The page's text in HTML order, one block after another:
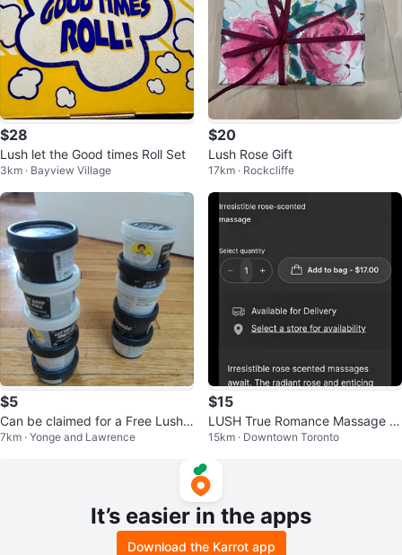
$28
Lush let the Good times Roll Set
3km · Bayview Village
$20
Lush Rose Gift
17km · Rockcliffe
$5
Can be claimed for a Free Lush
Mask
7km · Yonge and Lawrence
$15
LUSH True Romance Massage B
ar
15km · Downtown Toronto
It’s easier in the apps
Download the Karrot app